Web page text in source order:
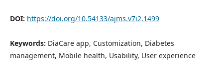
DOI: https://doi.org/10.54133/ajms.v7i2.1499
Keywords: DiaCare app, Customization, Diabetes
management, Mobile health, Usability, User experience